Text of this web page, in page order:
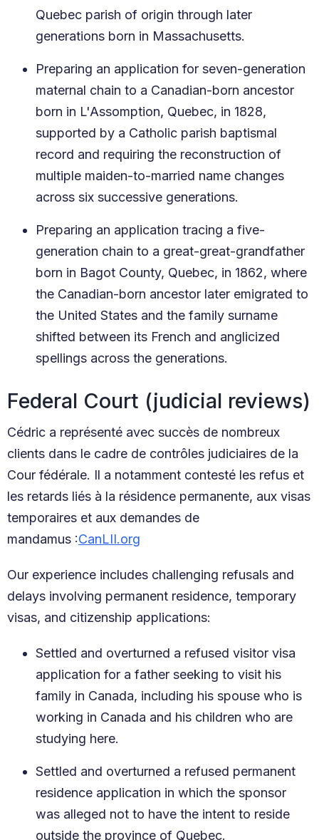
Quebec parish of origin through later
generations born in Massachusetts.
Preparing an application for seven-generation
maternal chain to a Canadian-born ancestor
born in L'Assomption, Quebec, in 1828,
supported by a Catholic parish baptismal
record and requiring the reconstruction of
multiple maiden-to-married name changes
across six successive generations.
Preparing an application tracing a five-
generation chain to a great-great-grandfather
born in Bagot County, Quebec, in 1862, where
the Canadian-born ancestor later emigrated to
the United States and the family surname
shifted between its French and anglicized
spellings across the generations.
Federal Court (judicial reviews)
Cédric a représenté avec succès de nombreux
clients dans le cadre de contrôles judiciaires de la
Cour fédérale. Il a notamment contesté les refus et
les retards liés à la résidence permanente, aux visas
temporaires et aux demandes de
mandamus :CanLII.org
Our experience includes challenging refusals and
delays involving permanent residence, temporary
visas, and citizenship applications:
Settled and overturned a refused visitor visa
application for a father seeking to visit his
family in Canada, including his spouse who is
working in Canada and his children who are
studying here.
Settled and overturned a refused permanent
residence application in which the sponsor
was alleged not to have the intent to reside
outside the province of Quebec.